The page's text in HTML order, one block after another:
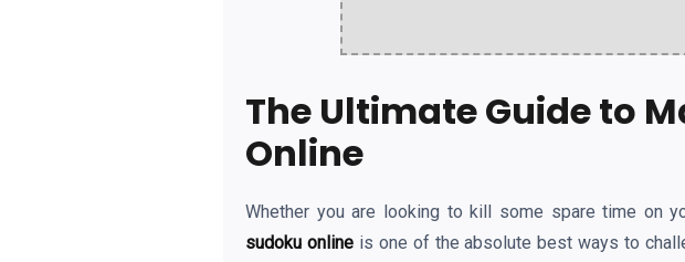
The Ultimate Guide to
Online
Whether you are looking to kill some spare time on
sudoku onlineis one of the absolute best ways to